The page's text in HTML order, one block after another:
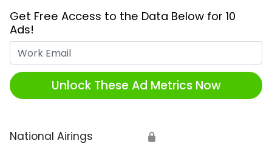
Get Free Access to the Data Below for 10
Ads!
Unlock These Ad Metrics Now
National Airings 🔒